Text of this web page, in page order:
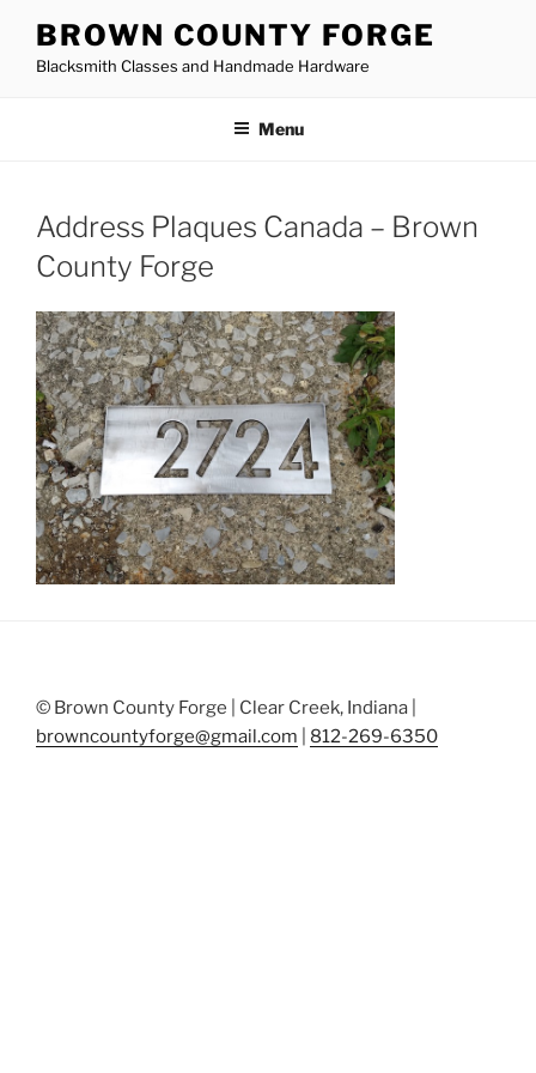
content
BROWN COUNTY FORGE
Blacksmith Classes and Handmade Hardware
Menu
Address Plaques Canada – Brown
County Forge
© Brown County Forge | Clear Creek, Indiana |
browncountyforge@gmail.com
812-269-6350